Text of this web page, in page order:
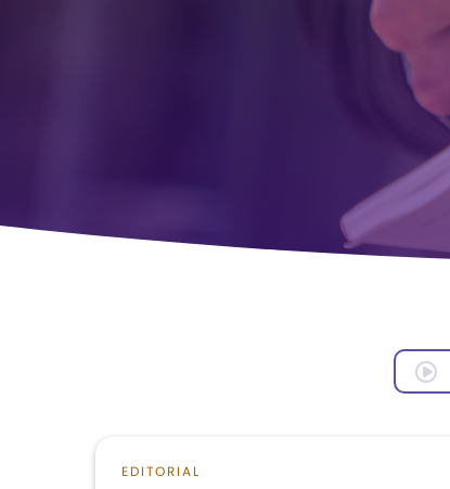
EDITORIAL